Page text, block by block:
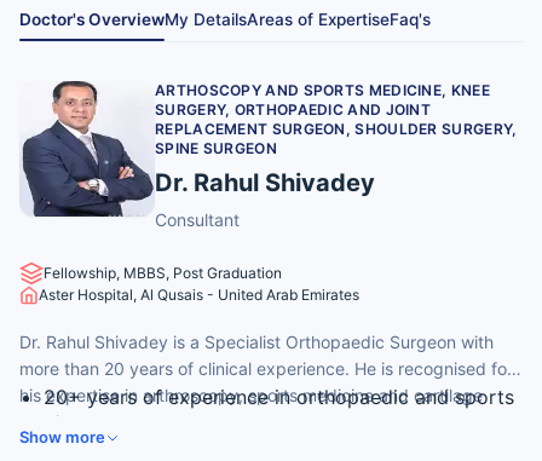
Doctor's OverviewMy DetailsAreas of ExpertiseFaq's
ARTHOSCOPY AND SPORTS MEDICINE, KNEE
SURGERY, ORTHOPAEDIC AND JOINT
REPLACEMENT SURGEON, SHOULDER SURGERY,
SPINE SURGEON
Dr. Rahul Shivadey
Consultant
Fellowship, MBBS, Post Graduation
Aster Hospital, Al Qusais - United Arab Emirates
Dr. Rahul Shivadey is a Specialist Orthopaedic Surgeon with
more than 20 years of clinical experience. He is recognised for
his expertise in arthroscopy, sports medicine and cartilage
repair.
20+ years of experience in orthopaedic and sports
Show more